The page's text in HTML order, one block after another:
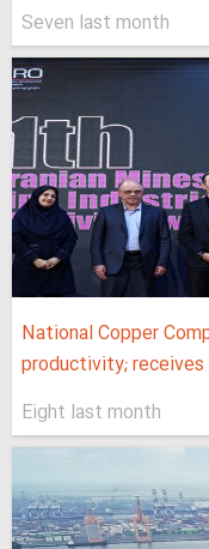
Seven last month
National Copper
productivity;
Eight last month